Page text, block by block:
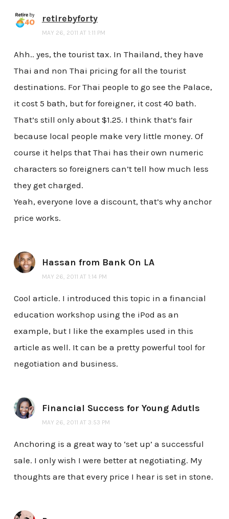
retirebyforty
MAY 26, 2011 AT 1:11 PM
Ahh.. yes, the tourist tax. In Thailand, they have
Thai and non Thai pricing for all the tourist
destinations. For Thai people to go see the Palace,
it cost 5 bath, but for foreigner, it cost 40 bath.
That’s still only about $1.25. I think that’s fair
because local people make very little money. Of
course it helps that Thai has their own numeric
characters so foreigners can’t tell how much less
they get charged.
Yeah, everyone love a discount, that’s why anchor
price works.
Hassan from Bank On LA
MAY 26, 2011 AT 1:14 PM
Cool article. I introduced this topic in a financial
education workshop using the iPod as an
example, but I like the examples used in this
article as well. It can be a pretty powerful tool for
negotiation and business.
Financial Success for Young Adutls
MAY 26, 2011 AT 3:53 PM
Anchoring is a great way to ‘set up’ a successful
sale. I only wish I were better at negotiating. My
thoughts are that every price I hear is set in stone.